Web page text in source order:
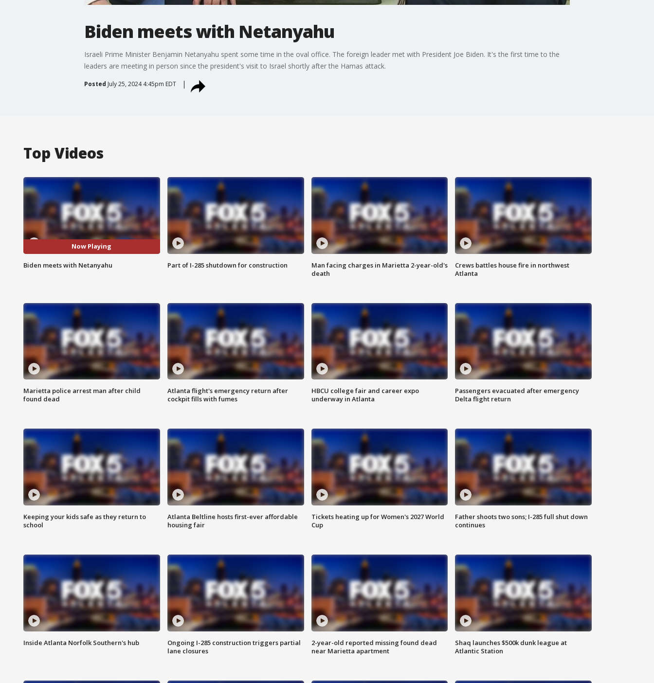
Biden meets with Netanyahu
Israeli Prime Minister Benjamin Netanyahu spent some time in the oval office. The foreign leader met with President Joe Biden. It's the first time to the
leaders are meeting in person since the president's visit to Israel shortly after the Hamas attack.
Posted July 25, 2024 4:45pm EDT
Top Videos
Now Playing
Biden meets with Netanyahu Part of I-285 shutdown for construction
Man facing charges in Marietta 2-year-old's
death
Crews battles house fire in northwest
Atlanta
Marietta police arrest man after child
found dead
Atlanta flight's emergency return after
cockpit fills with fumes
HBCU college fair and career expo
underway in Atlanta
Passengers evacuated after emergency
Delta flight return
Keeping your kids safe as they return to
school
Atlanta Beltline hosts first-ever affordable
housing fair
Tickets heating up for Women's 2027 World
Cup
Father shoots two sons; I-285 full shut down
continues
Inside Atlanta Norfolk Southern's hub
Ongoing I-285 construction triggers partial
lane closures
2-year-old reported missing found dead
near Marietta apartment
Shaq launches $500k dunk league at
Atlantic Station